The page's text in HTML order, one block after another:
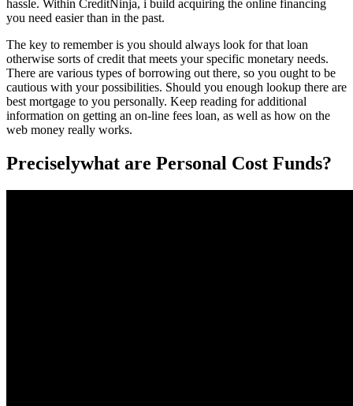
hassle. Within CreditNinja, i build acquiring the online financing
you need easier than in the past.
The key to remember is you should always look for that loan
otherwise sorts of credit that meets your specific monetary needs.
There are various types of borrowing out there, so you ought to be
cautious with your possibilities. Should you enough lookup there are
best mortgage to you personally. Keep reading for additional
information on getting an on-line fees loan, as well as how on the
web money really works.
Preciselywhat are Personal Cost Funds?